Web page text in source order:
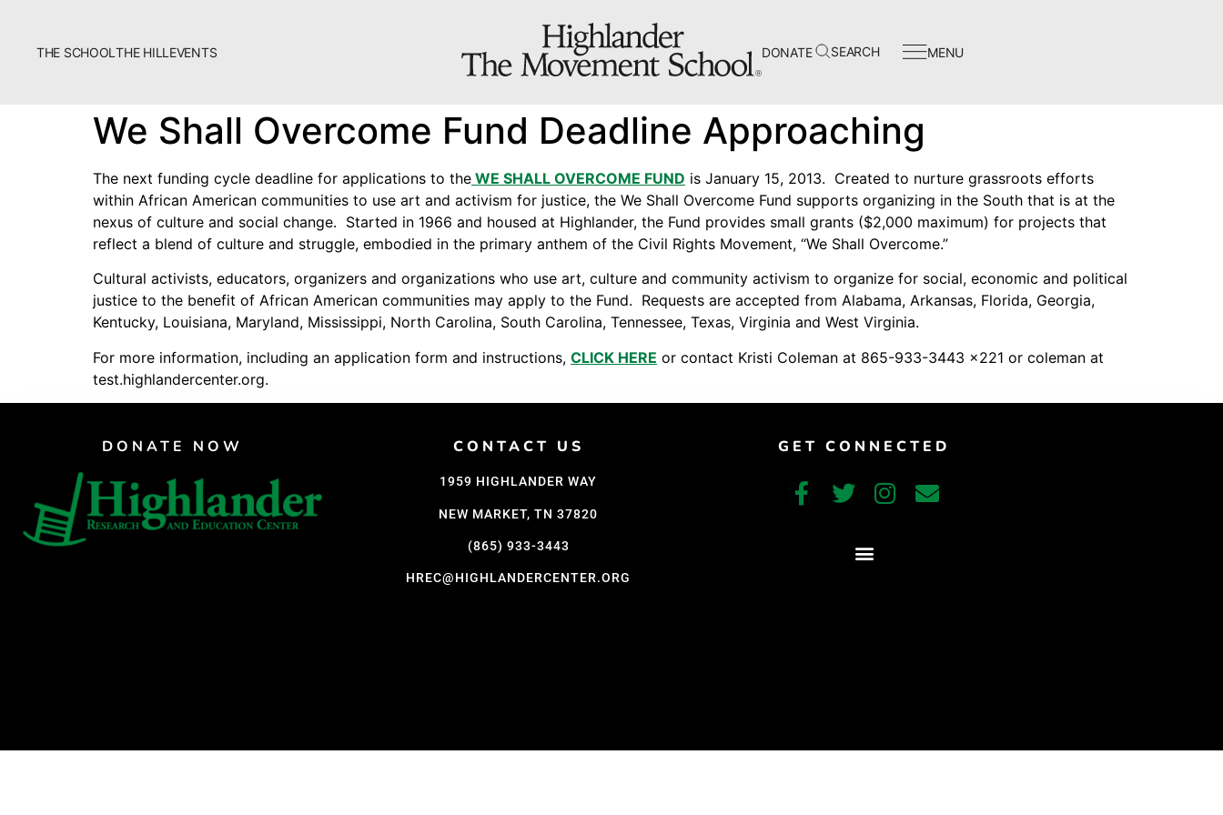
THE SCHOOLTHE HILL EVENTS DONATE SEARCH MENU
Bookstore
Additional Resources
Workshop Center
Septima Clark Learning Center
Electoral Justice
In The News
Video Library
Homecoming
Fascism 101
Cultural Organizing
Economics & Governance
Seeds Of Fire
About Us
Fiscal Sponsors
We Shall Overcome Fund
Instagram
Facebook
Twitter
We Shall Overcome Fund Deadline Approaching
The next funding cycle deadline for applications to the WE SHALL OVERCOME FUND is January 15, 2013. Created to nurture grassroots efforts
within African American communities to use art and activism for justice, the We Shall Overcome Fund supports organizing in the South that is at the
nexus of culture and social change. Started in 1966 and housed at Highlander, the Fund provides small grants ($2,000 maximum) for projects that
reflect a blend of culture and struggle, embodied in the primary anthem of the Civil Rights Movement, “We Shall Overcome.”
Cultural activists, educators, organizers and organizations who use art, culture and community activism to organize for social, economic and political
justice to the benefit of African American communities may apply to the Fund. Requests are accepted from Alabama, Arkansas, Florida, Georgia,
Kentucky, Louisiana, Maryland, Mississippi, North Carolina, South Carolina, Tennessee, Texas, Virginia and West Virginia.
For more information, including an application form and instructions, CLICK HERE or contact Kristi Coleman at 865-933-3443 x221 or coleman at
test.highlandercenter.org.
DONATE NOW CONTACT US
1959 HIGHLANDER WAY
NEW MARKET, TN 37820
(865) 933-3443
HREC@HIGHLANDERCENTER.ORG
GET CONNECTED